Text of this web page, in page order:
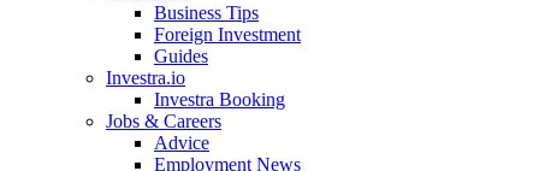
Business Tips
Foreign Investment
Guides
Investra.io
Investra Booking
Jobs & Careers
Advice
Employment News